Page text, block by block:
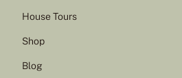
House Tours
Shop
Blog